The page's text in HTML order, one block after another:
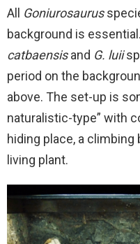
All Goniurosaurus
background is essential.
catbaensisand G. luii
period on the
above. The set-up is
naturalistic-type” with
hiding place, a climbing
living plant.